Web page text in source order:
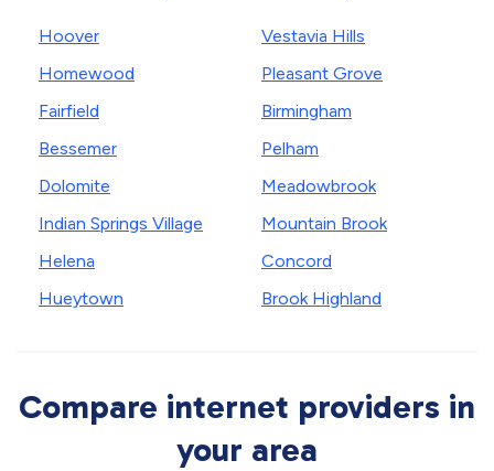
Hoover
Homewood
Fairfield
Bessemer
Dolomite
Indian Springs Village
Helena
Hueytown
Vestavia Hills
Pleasant Grove
Birmingham
Pelham
Meadowbrook
Mountain Brook
Concord
Brook Highland
Compare internet providers in
your area